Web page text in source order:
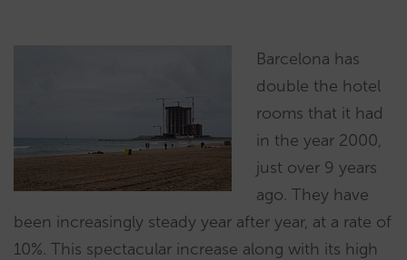
Barcelona has
double the hotel
rooms that it had
in the year 2000,
just over 9 years
ago. They have
been increasingly steady year after year, at a rate of
10%. This spectacular increase along with its high